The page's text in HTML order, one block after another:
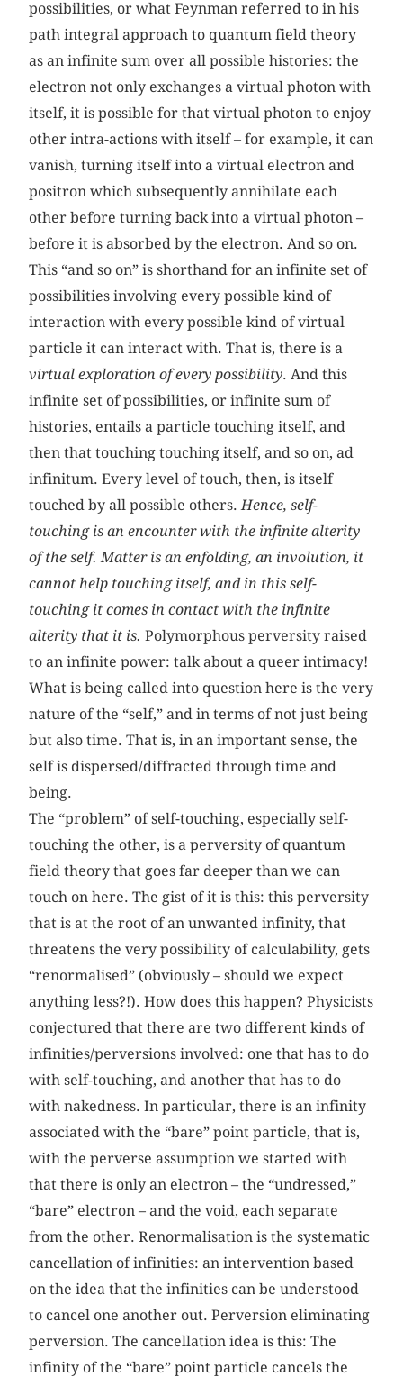
possibilities, or what Feynman referred to in his
path integral approach to quantum field theory
as an infinite sum over all possible histories: the
electron not only exchanges a virtual photon with
itself, it is possible for that virtual photon to enjoy
other intra-actions with itself – for example, it can
vanish, turning itself into a virtual electron and
positron which subsequently annihilate each
other before turning back into a virtual photon –
before it is absorbed by the electron. And so on.
This “and so on” is shorthand for an infinite set of
possibilities involving every possible kind of
interaction with every possible kind of virtual
particle it can interact with. That is, there is a
virtual exploration of every possibility. And this
infinite set of possibilities, or infinite sum of
histories, entails a particle touching itself, and
then that touching touching itself, and so on, ad
infinitum. Every level of touch, then, is itself
touched by all possible others. Hence, self-
touching is an encounter with the infinite alterity
of the self. Matter is an enfolding, an involution, it
cannot help touching itself, and in this self-
touching it comes in contact with the infinite
alterity that it is.Polymorphous perversity raised
to an infinite power: talk about a queer intimacy!
What is being called into question here is the very
nature of the “self,” and in terms of not just being
but also time. That is, in an important sense, the
self is dispersed/diffracted through time and
being.
The “problem” of self-touching, especially self-
touching the other, is a perversity of quantum
field theory that goes far deeper than we can
touch on here. The gist of it is this: this perversity
that is at the root of an unwanted infinity, that
threatens the very possibility of calculability, gets
“renormalised” (obviously – should we expect
anything less?!). How does this happen? Physicists
conjectured that there are two different kinds of
infinities/perversions involved: one that has to do
with self-touching, and another that has to do
with nakedness. In particular, there is an infinity
associated with the “bare” point particle, that is,
with the perverse assumption we started with
that there is only an electron – the “undressed,”
“bare” electron – and the void, each separate
from the other. Renormalisation is the systematic
cancellation of infinities: an intervention based
on the idea that the infinities can be understood
to cancel one another out. Perversion eliminating
perversion. The cancellation idea is this: The
infinity of the “bare” point particle cancels the